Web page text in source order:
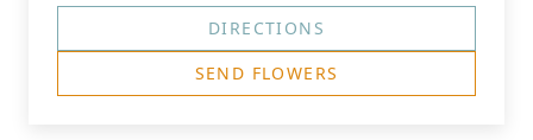
DIRECTIONS
SEND FLOWERS